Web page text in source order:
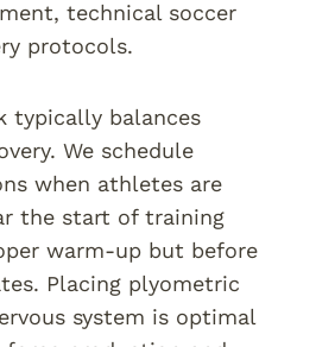
technical soccer
protocols.
typically balances
We schedule
when athletes are
the start of training
warm-up but before
Placing plyometric
system is optimal